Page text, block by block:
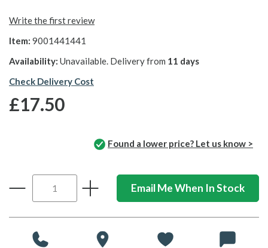
Write the first review
Item: 9001441441
Availability: Unavailable. Delivery from 11 days
Check Delivery Cost
£17.50
Found a lower price? Let us know >
Email Me When In Stock